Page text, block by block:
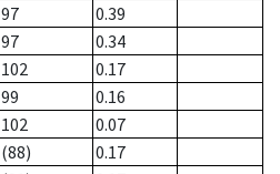
97
0.39
97
0.34
102
0.17
99
0.16
102
0.07
(88)
0.17